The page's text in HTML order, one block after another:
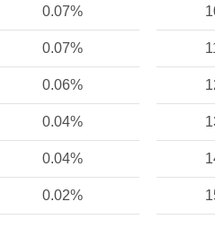
0.07%
0.07%
0.06%
0.04%
0.04%
0.02%